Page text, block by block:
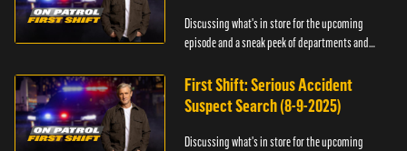
Discussing what's in store for the upcoming
episode and a sneak peek of departments and
First Shift: Serious Accident
Suspect Search (8-9-2025)
Discussing what's in store for the upcoming